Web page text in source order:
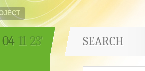
04 11 23' SEARCH